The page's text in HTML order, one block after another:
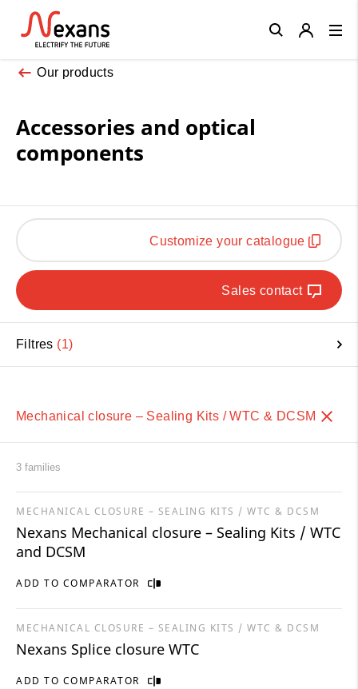
Our products
Accessories and optical
components
Customize your catalogue
Sales contact
Filtres 1
Mechanical closure – Sealing Kits / WTC & DCSM
3 families
ADD TO COMPARATOR
MECHANICAL CLOSURE – SEALING KITS / WTC & DCSM
Nexans Mechanical closure – Sealing Kits / WTC
and DCSM
ADD TO COMPARATOR
MECHANICAL CLOSURE – SEALING KITS / WTC & DCSM
Nexans Splice closure WTC
Close